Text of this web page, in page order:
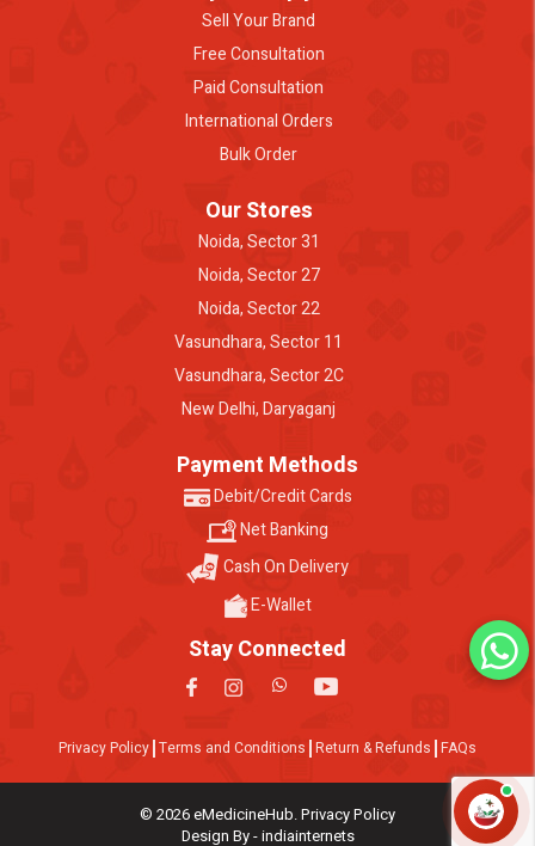
Sell Your Brand
Free Consultation
Paid Consultation
International Orders
Bulk Order
Our Stores
Noida, Sector 31
Noida, Sector 27
Noida, Sector 22
Vasundhara, Sector 11
Vasundhara, Sector 2C
New Delhi, Daryaganj
Payment Methods
Debit/Credit Cards
Net Banking
Cash On Delivery
E-Wallet
Stay Connected
Privacy Policy Terms and Conditions Return & Refunds FAQs
© 2026 eMedicineHub. Privacy Policy
Design By - indiainternets